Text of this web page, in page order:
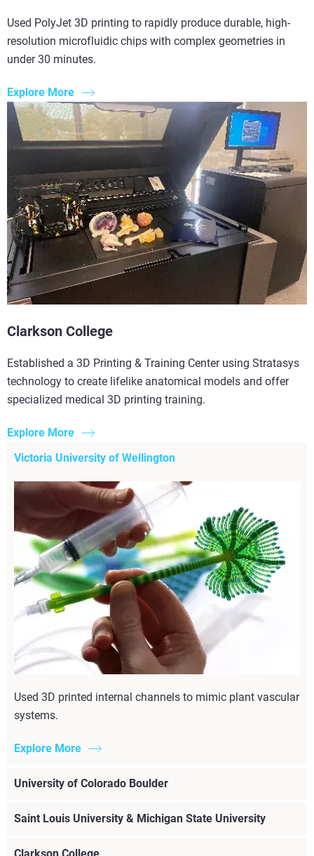
Used PolyJet 3D printing to rapidly produce durable, high-
resolution microfluidic chips with complex geometries in
under 30 minutes.
Explore More
Clarkson College
Established a 3D Printing & Training Center using Stratasys
technology to create lifelike anatomical models and offer
specialized medical 3D printing training.
Explore More
Victoria University of Wellington
Used 3D printed internal channels to mimic plant vascular
systems.
Explore More
University of Colorado Boulder
Saint Louis University & Michigan State University